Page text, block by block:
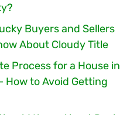
Buyers and Sellers
About Cloudy Title
Process for a House in
How to Avoid Getting